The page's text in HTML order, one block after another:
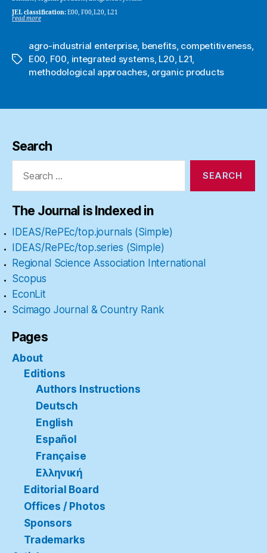
JEL classification:E00, F00,L20, L21
read more
Tags
agro-industrial enterprise, benefits, competitiveness,
E00, F00, integrated systems, L20, L21,
methodological approaches, organic products
Search
Search
The Journal is Indexed in
IDEAS/RePEc/top.journals (Simple)
IDEAS/RePEc/top.series (Simple)
Regional Science Association International
Scopus
EconLit
Scimago Journal & Country Rank
Pages
About
Editions
Authors Instructions
Deutsch
English
Español
Française
Ελληνική
Editorial Board
Offices / Photos
Sponsors
Trademarks